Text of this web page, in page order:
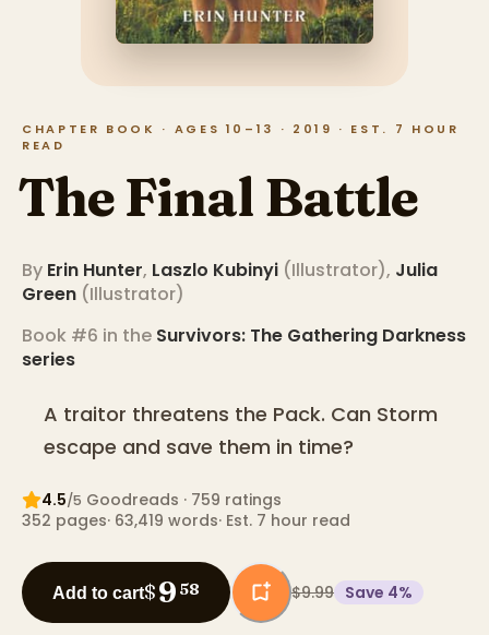
CHAPTER BOOK · AGES 10–13 · 2019 · EST. 7 HOUR
READ
The Final Battle
By Erin Hunter, Laszlo Kubinyi (Illustrator), Julia
Green (Illustrator)
Book #6 in the Survivors: The Gathering Darkness
series
A traitor threatens the Pack. Can Storm
escape and save them in time?
4.5/5 Goodreads · 759 ratings
352 pages· 63,419 words· Est. 7 hour read
Add to cart$9 58 $9.99 Save 4%